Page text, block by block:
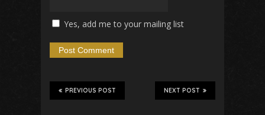
Yes, add me to your mailing list
NEXT POST
PREVIOUS POST